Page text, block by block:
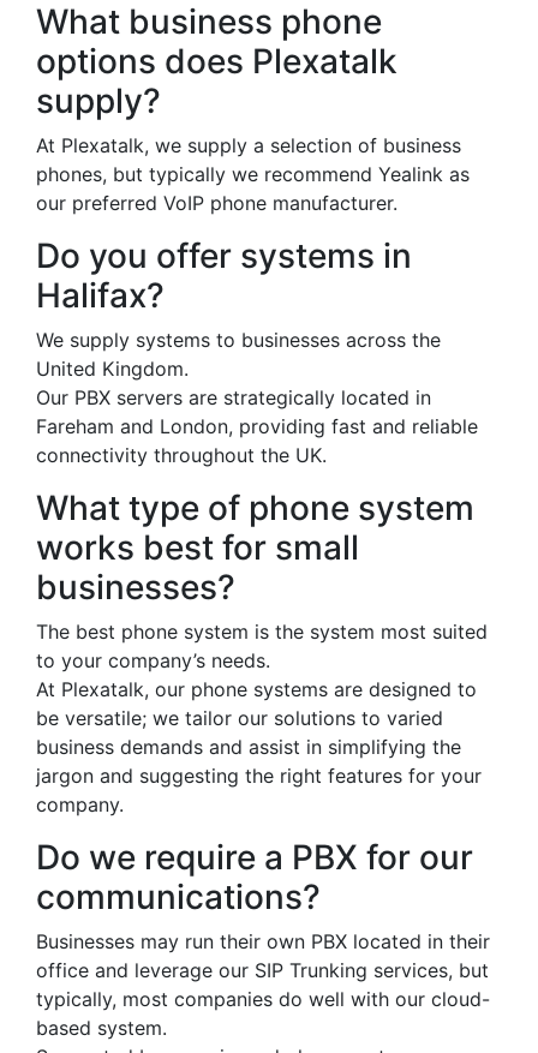
What business phone
options does Plexatalk
supply?
At Plexatalk, we supply a selection of business
phones, but typically we recommend Yealink as
our preferred VoIP phone manufacturer.
Do you offer systems in
Halifax?
We supply systems to businesses across the
United Kingdom.
Our PBX servers are strategically located in
Fareham and London, providing fast and reliable
connectivity throughout the UK.
What type of phone system
works best for small
businesses?
The best phone system is the system most suited
to your company’s needs.
At Plexatalk, our phone systems are designed to
be versatile; we tailor our solutions to varied
business demands and assist in simplifying the
jargon and suggesting the right features for your
company.
Do we require a PBX for our
communications?
Businesses may run their own PBX located in their
office and leverage our SIP Trunking services, but
typically, most companies do well with our cloud-
based system.